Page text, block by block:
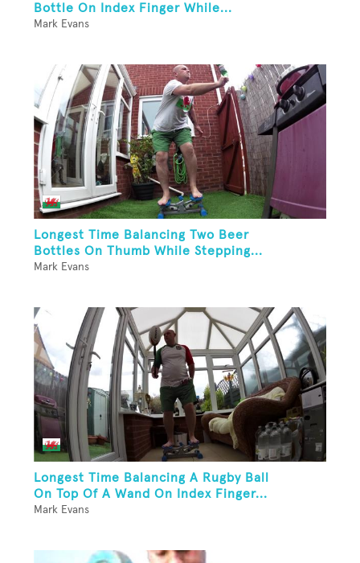
Bottle On Index Finger While...
Mark Evans
Longest Time Balancing Two Beer
Bottles On Thumb While Stepping...
Mark Evans
Longest Time Balancing A Rugby Ball
On Top Of A Wand On Index Finger...
Mark Evans